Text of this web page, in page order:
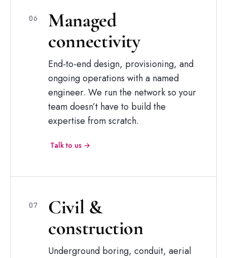
06
Managed
connectivity
End-to-end design, provisioning, and
ongoing operations with a named
engineer. We run the network so your
team doesn’t have to build the
expertise from scratch.
Talk to us →
07 Civil &
construction
Underground boring, conduit, aerial